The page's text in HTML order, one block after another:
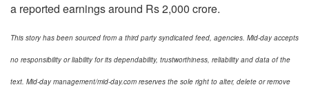
a reported earnings around Rs 2,000 crore.
This story has been sourced from a third party syndicated feed, agencies. Mid-day accepts
no responsibility or liability for its dependability, trustworthiness, reliability and data of the
text. Mid-day management/mid-day.com reserves the sole right to alter, delete or remove